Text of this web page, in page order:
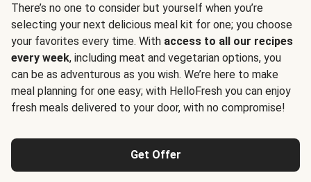
There’s no one to consider but yourself when you’re
selecting your next delicious meal kit for one; you choose
your favorites every time. With access to all our recipes
every week, including meat and vegetarian options, you
can be as adventurous as you wish. We’re here to make
meal planning for one easy; with HelloFresh you can enjoy
fresh meals delivered to your door, with no compromise!
Get Offer